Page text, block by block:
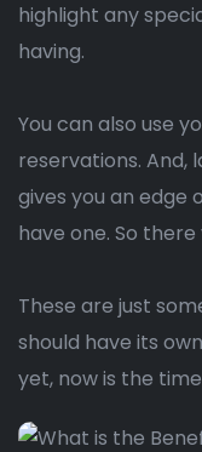
highlight any
having.
You can also use
reservations. And,
gives you an edge
have one. So
These are just
should have its
yet, now is the